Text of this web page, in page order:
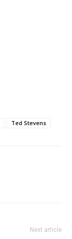
Ted Stevens
Next article